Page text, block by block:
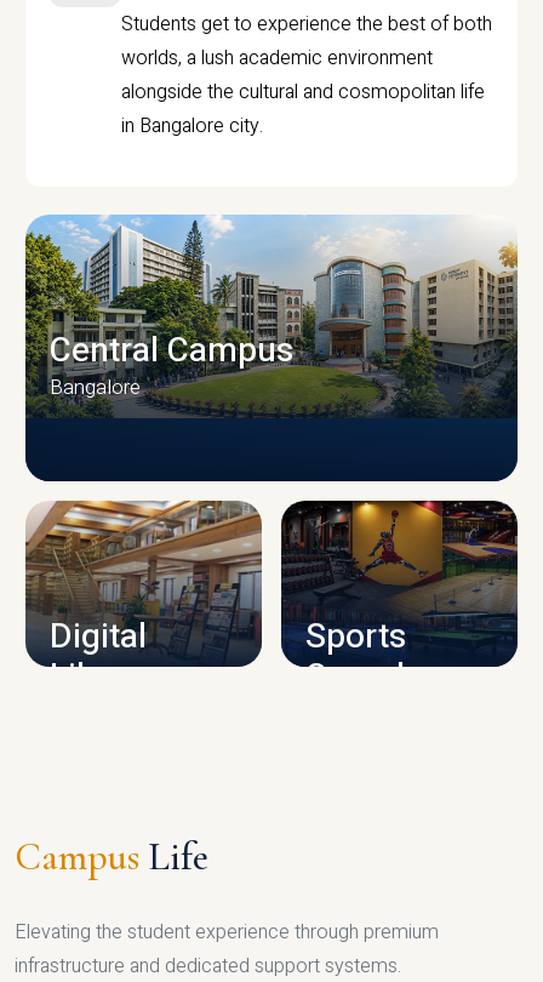
Students get to experience the best of both
worlds, a lush academic environment
alongside the cultural and cosmopolitan life
in Bangalore city.
CAMPUS INFRASTRUCTURE
Central Campus
Bangalore
Digital
Library
Sports
Complex
Campus Life
Elevating the student experience through premium
infrastructure and dedicated support systems.